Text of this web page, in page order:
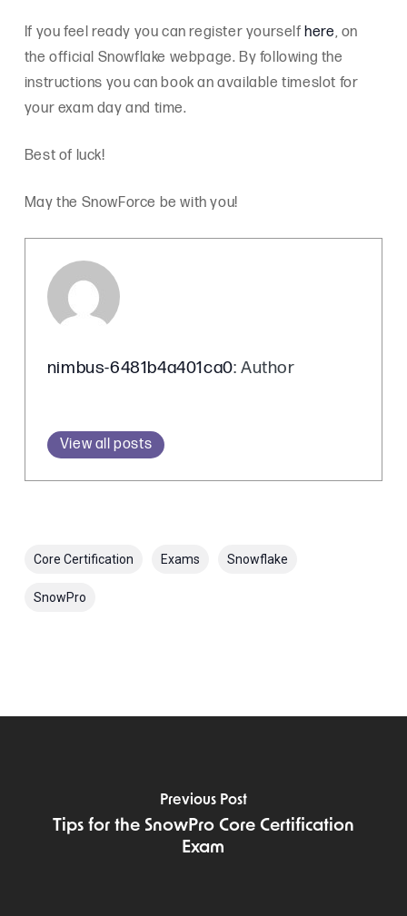
If you feel ready you can register yourselfhere, on
the official Snowflake webpage. By following the
instructions you can book an available timeslot for
your exam day and time.
Best of luck!
May the SnowForce be with you!
nimbus-6481b4a401ca0: Author
View all posts
Core Certification Exams Snowflake
SnowPro
Previous Post
Tips for the SnowPro Core Certification
Exam